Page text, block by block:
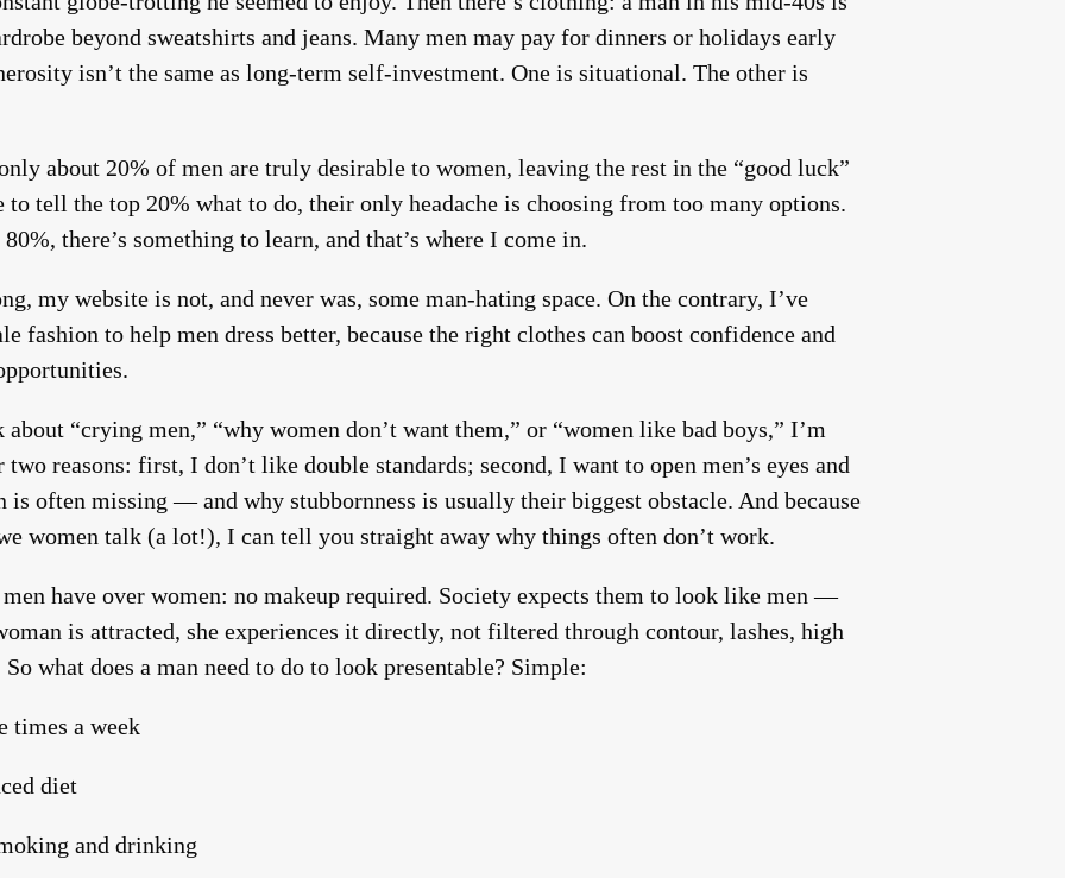
beyond sweatshirts and jeans. Many men may pay for dinners or holidays early
isn’t the same as long-term self-investment. One is situational. The other is
about 20% of men are truly desirable to women, leaving the rest in the “good luck”
to tell the top 20% what to do, their only headache is choosing from too many options.
there’s something to learn, and that’s where I come in.
my website is not, and never was, some man-hating space. On the contrary, I’ve
fashion to help men dress better, because the right clothes can boost confidence and
“crying men,” “why women don’t want them,” or “women like bad boys,” I’m
reasons: first, I don’t like double standards; second, I want to open men’s eyes and
often missing — and why stubbornness is usually their biggest obstacle. And because
women talk (a lot!), I can tell you straight away why things often don’t work.
men have over women: no makeup required. Society expects them to look like men —
is attracted, she experiences it directly, not filtered through contour, lashes, high
what does a man need to do to look presentable? Simple:
times a week
diet
and drinking